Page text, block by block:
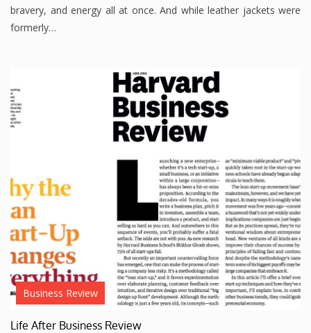
bravery, and energy all at once. And while leather jackets were
formerly…
Business Review
Life After Business Review